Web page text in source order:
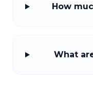
How
What